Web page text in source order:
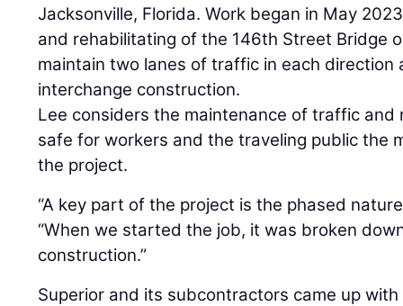
Jacksonville, Florida. Work began in May
and rehabilitating of the 146th Street Bridge
maintain two lanes of traffic in each direction
interchange construction.
Lee considers the maintenance of traffic and
safe for workers and the traveling public the
the project.
“A key part of the project is the phased
“When we started the job, it was broken
construction.”
Superior and its subcontractors came up